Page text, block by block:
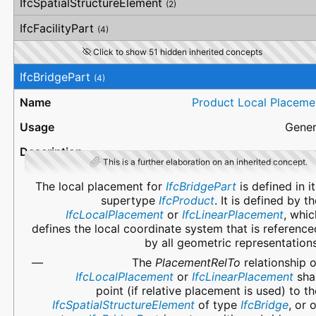
(2)
IfcFacilityPart (4)
Click to show 51 hidden inherited concepts
IfcBridgePart (4)
Product Local
This is a further elaboration on an inherited concept.
The local placement for IfcBridgePartis defined in
supertype IfcProduct. It is defined by
IfcLocalPlacementor IfcLinearPlacement,
defines the local coordinate system that is
by all geometric
The PlacementRelTo relationship
IfcLocalPlacementor IfcLinearPlacement
point (if relative placement is used) to
IfcSpatialStructureElementof type IfcBridge, or